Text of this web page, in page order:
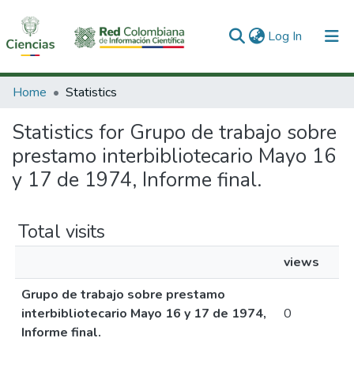
Log In (current)
Communities & Collections
All of DSpace
Home Statistics
Statistics for Grupo de trabajo sobre
prestamo interbibliotecario Mayo 16
y 17 de 1974, Informe final.
Total visits
views
Grupo de trabajo sobre prestamo
interbibliotecario Mayo 16 y 17 de 1974,
Informe final.
0